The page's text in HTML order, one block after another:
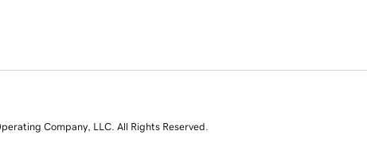
Company, LLC. All Rights Reserved.